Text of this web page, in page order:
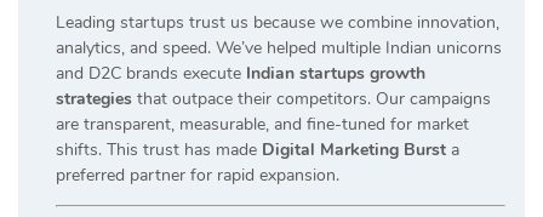
Leading startups trust us because we combine innovation,
analytics, and speed. We’ve helped multiple Indian unicorns
and D2C brands execute Indian startups growth
strategies that outpace their competitors. Our campaigns
are transparent, measurable, and fine-tuned for market
shifts. This trust has made Digital Marketing Burst a
preferred partner for rapid expansion.